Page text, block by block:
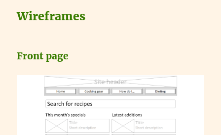
Wireframes
Front page